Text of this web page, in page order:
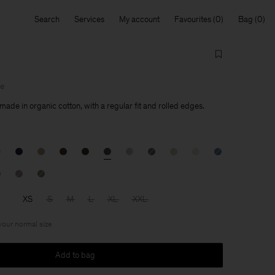
Search Services My account Favourites Bag
in organic cotton, with a regular fit and rolled edges.
XS S M L XL XXL
normal size
Add to bag